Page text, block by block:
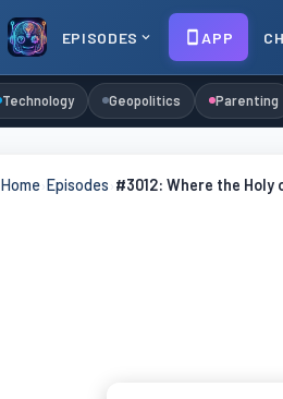
EPISODES APP
Technology Geopolitics Parenting
Home Episodes #3012: Where the Holy